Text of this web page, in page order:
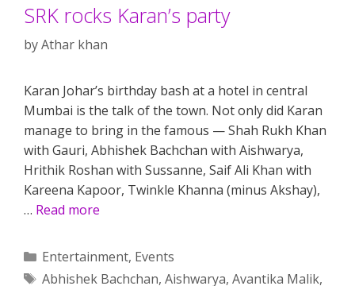
SRK rocks Karan’s party
byAthar khan
Karan Johar’s birthday bash at a hotel in central
Mumbai is the talk of the town. Not only did Karan
manage to bring in the famous — Shah Rukh Khan
with Gauri, Abhishek Bachchan with Aishwarya,
Hrithik Roshan with Sussanne, Saif Ali Khan with
Kareena Kapoor, Twinkle Khanna (minus Akshay),
… Read more
Categories
Entertainment, Events
Tags
Abhishek Bachchan, Aishwarya, Avantika Malik,